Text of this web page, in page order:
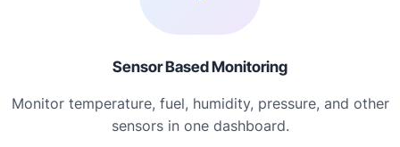
Sensor Based Monitoring
Monitor temperature, fuel, humidity, pressure, and other
sensors in one dashboard.